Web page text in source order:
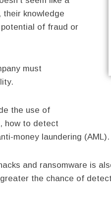
knowledge
of fraud or
must
the use of
how to detect
money laundering (AML).
and ransomware is
the chance of